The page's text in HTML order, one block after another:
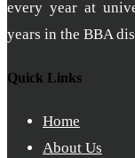
every year at
years in the BBA
Quick Links
Home
About Us